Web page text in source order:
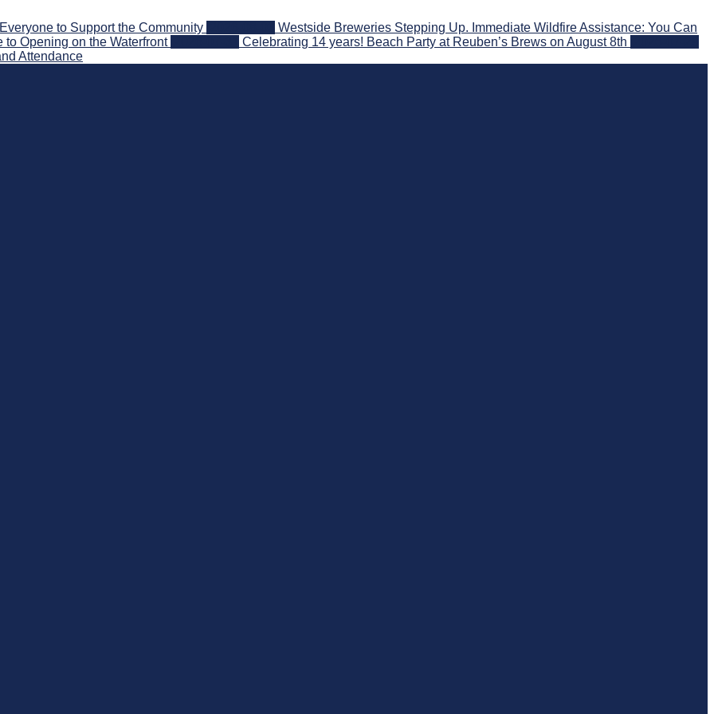
to Support the Community
Westside Breweries Stepping Up. Immediate Wildfire Assistance: You Can
Opening on the Waterfront Celebrating 14 years! Beach Party at Reuben’s Brews on August 8th
Attendance